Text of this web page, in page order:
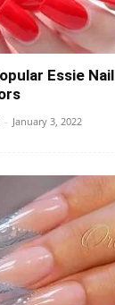
Essie Nail
- January 3, 2022